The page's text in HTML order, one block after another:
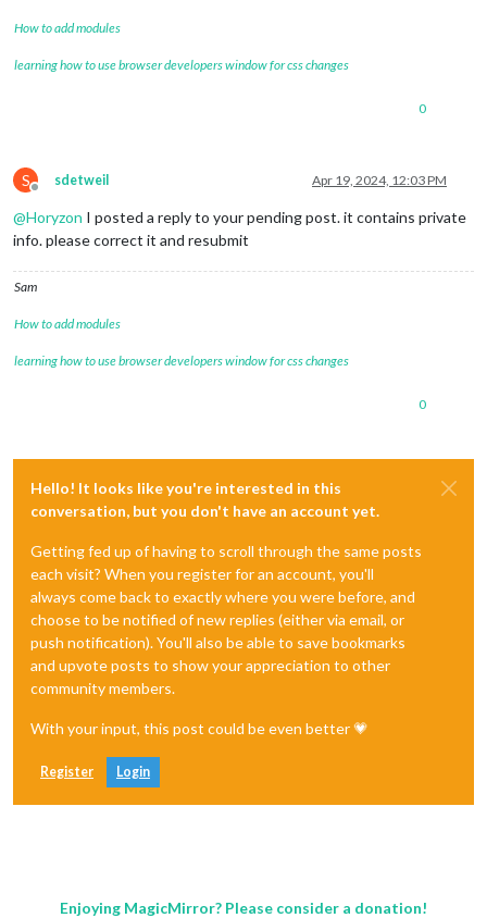
How to add modules
learning how to use browser developers window for css changes
0
S
Offline
sdetweil Apr 19, 2024, 12:03 PM
@Horyzon I posted a reply to your pending post. it contains private
info. please correct it and resubmit
Sam
How to add modules
learning how to use browser developers window for css changes
0
Hello! It looks like you're interested in this
conversation, but you don't have an account yet.
Getting fed up of having to scroll through the same posts
each visit? When you register for an account, you'll
always come back to exactly where you were before, and
choose to be notified of new replies (either via email, or
push notification). You'll also be able to save bookmarks
and upvote posts to show your appreciation to other
community members.
With your input, this post could be even better 💗
Register Login
Enjoying MagicMirror? Please consider a donation!